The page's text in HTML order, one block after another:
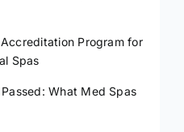
Program for
Spas
What Med Spas